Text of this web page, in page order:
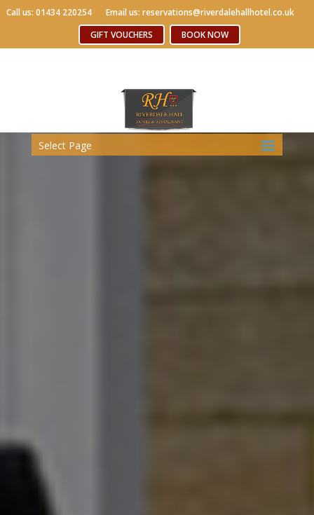
Call us: 01434 220254
Email us: reservations@riverdalehallhotel.co.uk
Free WiFi
GIFT VOUCHERS BOOK NOW
Call us: 01434 220254
Email us: reservations@riverdalehallhotel.co.uk
GIFT VOUCHERS
BOOK NOW
Select Page